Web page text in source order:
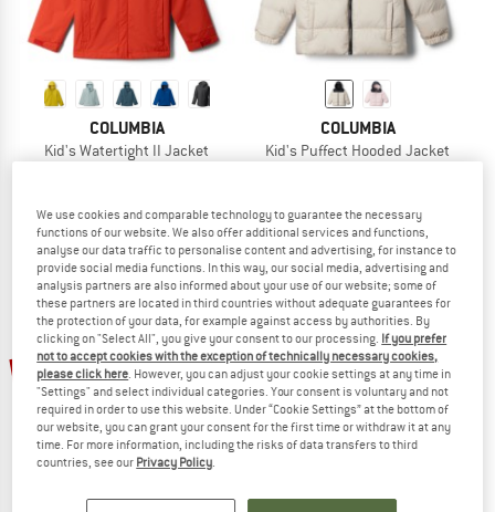
COLUMBIA
Kid's Watertight II Jacket
4,0(1)
COLUMBIA
Kid's Puffect Hooded Jacket
5,0(1)
60%
We use cookies and comparable technology to guarantee the necessary
functions of our website. We also offer additional services and functions,
analyse our data traffic to personalise content and advertising, for instance to
provide social media functions. In this way, our social media, advertising and
analysis partners are also informed about your use of our website; some of
these partners are located in third countries without adequate guarantees for
the protection of your data, for example against access by authorities. By
clicking on "Select All", you give your consent to our processing. If you prefer
not to accept cookies with the exception of technically necessary cookies,
please click here. However, you can adjust your cookie settings at any time in
"Settings" and select individual categories. Your consent is voluntary and not
required in order to use this website. Under “Cookie Settings” at the bottom of
our website, you can grant your consent for the first time or withdraw it at any
time. For more information, including the risks of data transfers to third
countries, see our Privacy Policy.